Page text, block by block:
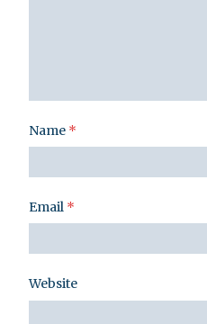
Name *
Email *
Website